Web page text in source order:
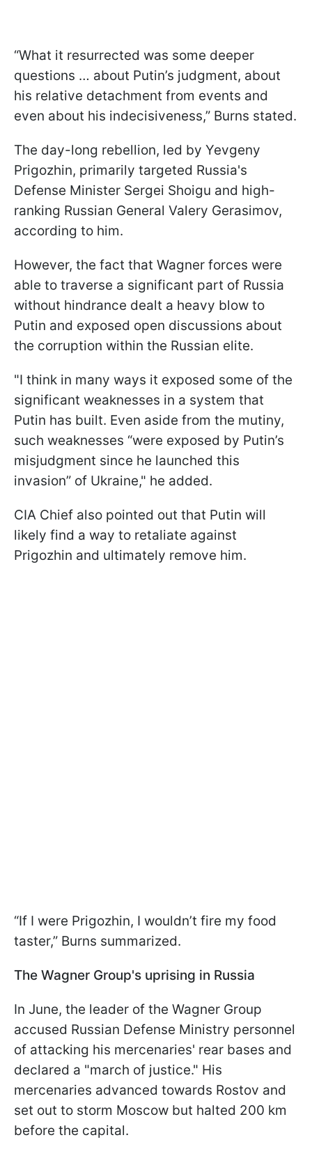
“What it resurrected was some deeper
questions … about Putin’s judgment, about
his relative detachment from events and
even about his indecisiveness,” Burns stated.
The day-long rebellion, led by Yevgeny
Prigozhin, primarily targeted Russia's
Defense Minister Sergei Shoigu and high-
ranking Russian General Valery Gerasimov,
according to him.
However, the fact that Wagner forces were
able to traverse a significant part of Russia
without hindrance dealt a heavy blow to
Putin and exposed open discussions about
the corruption within the Russian elite.
"I think in many ways it exposed some of the
significant weaknesses in a system that
Putin has built. Even aside from the mutiny,
such weaknesses “were exposed by Putin’s
misjudgment since he launched this
invasion” of Ukraine," he added.
CIA Chief also pointed out that Putin will
likely find a way to retaliate against
Prigozhin and ultimately remove him.
“If I were Prigozhin, I wouldn’t fire my food
taster,” Burns summarized.
The Wagner Group's uprising in Russia
In June, the leader of the Wagner Group
accused Russian Defense Ministry personnel
of attacking his mercenaries' rear bases and
declared a "march of justice." His
mercenaries advanced towards Rostov and
set out to storm Moscow but halted 200 km
before the capital.